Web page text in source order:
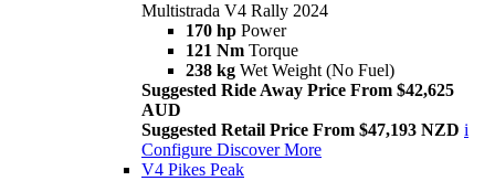
Multistrada V4 Rally 2024
170 hp Power
121 Nm Torque
238 kg Wet Weight (No Fuel)
Suggested Ride Away Price From $42,625
AUD
Suggested Retail Price From $47,193 NZD i
Configure Discover More
V4 Pikes Peak